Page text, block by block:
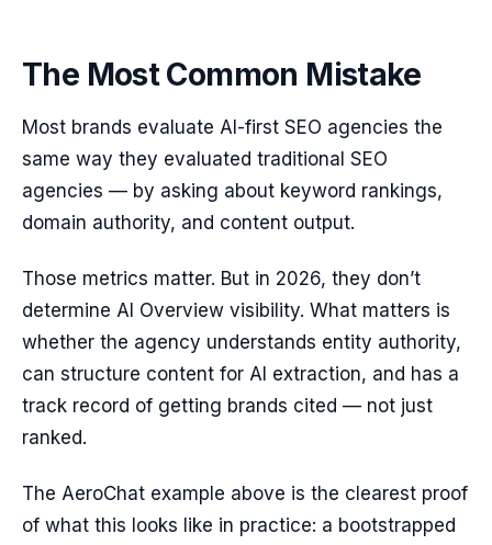
The Most Common Mistake
Most brands evaluate AI-first SEO agencies the
same way they evaluated traditional SEO
agencies — by asking about keyword rankings,
domain authority, and content output.
Those metrics matter. But in 2026, they don’t
determine AI Overview visibility. What matters is
whether the agency understands entity authority,
can structure content for AI extraction, and has a
track record of getting brands cited — not just
ranked.
The AeroChat example above is the clearest proof
of what this looks like in practice: a bootstrapped